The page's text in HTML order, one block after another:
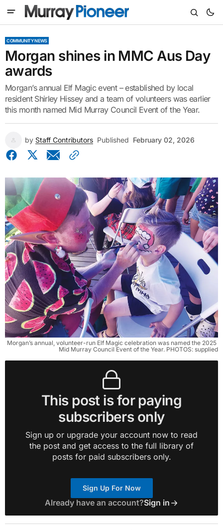
COMMUNITY NEWS
Morgan shines in MMC Aus Day
awards
Morgan’s annual Elf Magic event – established by local
resident Shirley Hissey and a team of volunteers was earlier
this month named Mid Murray Council Event of the Year.
by Staff Contributors Published February 02, 2026
Morgan’s annual, volunteer-run Elf Magic celebration was named the 2025
Mid Murray Council Event of the Year. PHOTOS: supplied
This post is for paying
subscribers only
Sign up or upgrade your account now to read
the post and get access to the full library of
posts for paid subscribers only.
Sign Up For Now
Already have an account?Sign in